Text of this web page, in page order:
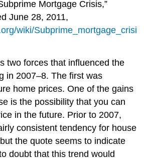
Mortgage Crisis,”
June 28, 2011,
wiki/Subprime_mortgage_crisi
two forces that influenced the
in 2007–8. The first was
home prices. One of the gains
is the possibility that you can
in the future. Prior to 2007,
consistent tendency for house
the quote seems to indicate
doubt that this trend would